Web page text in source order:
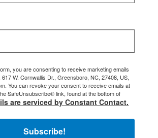
you are consenting to receive marketing emails
W. Cornwallis Dr., Greensboro, NC, 27408, US,
You can revoke your consent to receive emails at
SafeUnsubscribe® link, found at the bottom of
are serviced by Constant Contact.
Subscribe!